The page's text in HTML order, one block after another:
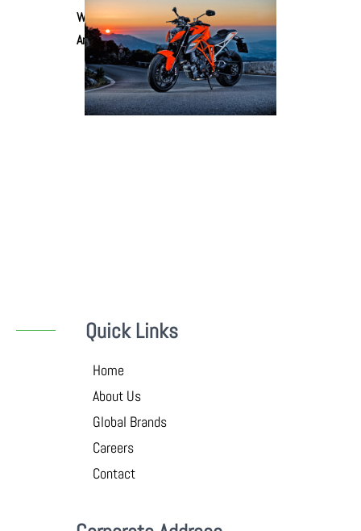
We have branch at Kurnool District of
Andhra Pradesh
Quick Links
Home
About Us
Global Brands
Careers
Contact